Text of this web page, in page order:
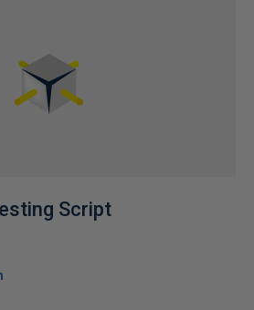
Script